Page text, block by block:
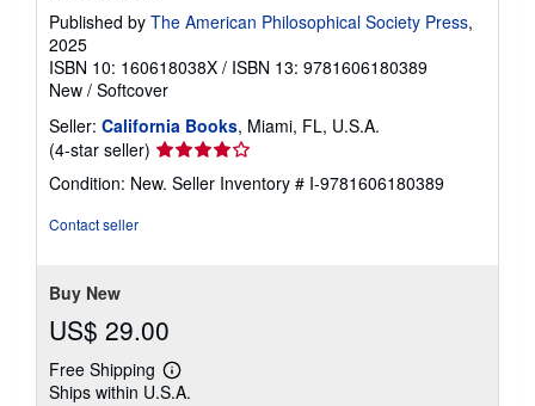
Published by The American Philosophical Society Press,
2025
ISBN 10: 160618038X / ISBN 13: 9781606180389
New / Softcover
Seller: California Books, Miami, FL, U.S.A.
(4-star seller) Seller
rating
4
Condition: New. Seller Inventory # I-9781606180389
Contact seller
Buy New
US$ 29.00
Free Shipping
Learn
more
Ships within U.S.A.